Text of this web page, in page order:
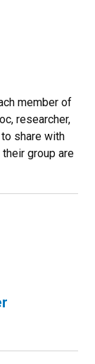
member of
researcher,
share with
group are